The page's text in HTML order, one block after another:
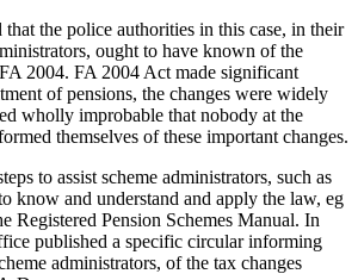
the police authorities in this case, in their
ought to have known of the
2004. FA 2004 Act made significant
of pensions, the changes were widely
wholly improbable that nobody at the
themselves of these important changes.
to assist scheme administrators, such as
know and understand and apply the law, eg
Registered Pension Schemes Manual. In
published a specific circular informing
administrators, of the tax changes